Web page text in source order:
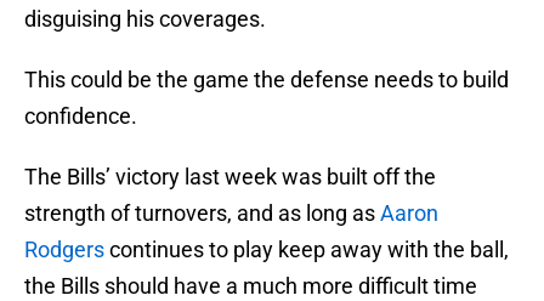
disguising his coverages.
This could be the game the defense needs to build
confidence.
The Bills’ victory last week was built off the
strength of turnovers, and as long asAaron
Rodgerscontinues to play keep away with the ball,
the Bills should have a much more difficult time